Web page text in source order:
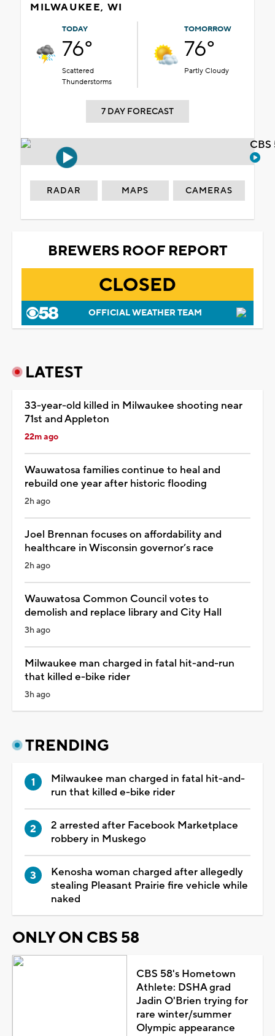
MILWAUKEE, WI
TODAY
76°
Scattered
Thunderstorms
TOMORROW
76°
Partly Cloudy
7 DAY FORECAST
RADAR MAPS CAMERAS
BREWERS ROOF REPORT
CLOSED
OFFICIAL WEATHER TEAM
LATEST
33-year-old killed in Milwaukee shooting near
71st and Appleton
22m ago
Wauwatosa families continue to heal and
rebuild one year after historic flooding
2h ago
Joel Brennan focuses on affordability and
healthcare in Wisconsin governor’s race
2h ago
Wauwatosa Common Council votes to
demolish and replace library and City Hall
3h ago
Milwaukee man charged in fatal hit-and-run
that killed e-bike rider
3h ago
TRENDING
Milwaukee man charged in fatal hit-and-
run that killed e-bike rider
2 arrested after Facebook Marketplace
robbery in Muskego
Kenosha woman charged after allegedly
stealing Pleasant Prairie fire vehicle while
naked
ONLY ON CBS 58
CBS 58's Hometown
Athlete: DSHA grad
Jadin O'Brien trying for
rare winter/summer
Olympic appearance